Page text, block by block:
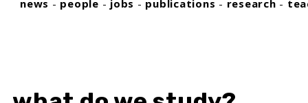
news - people - jobs - publications - research -